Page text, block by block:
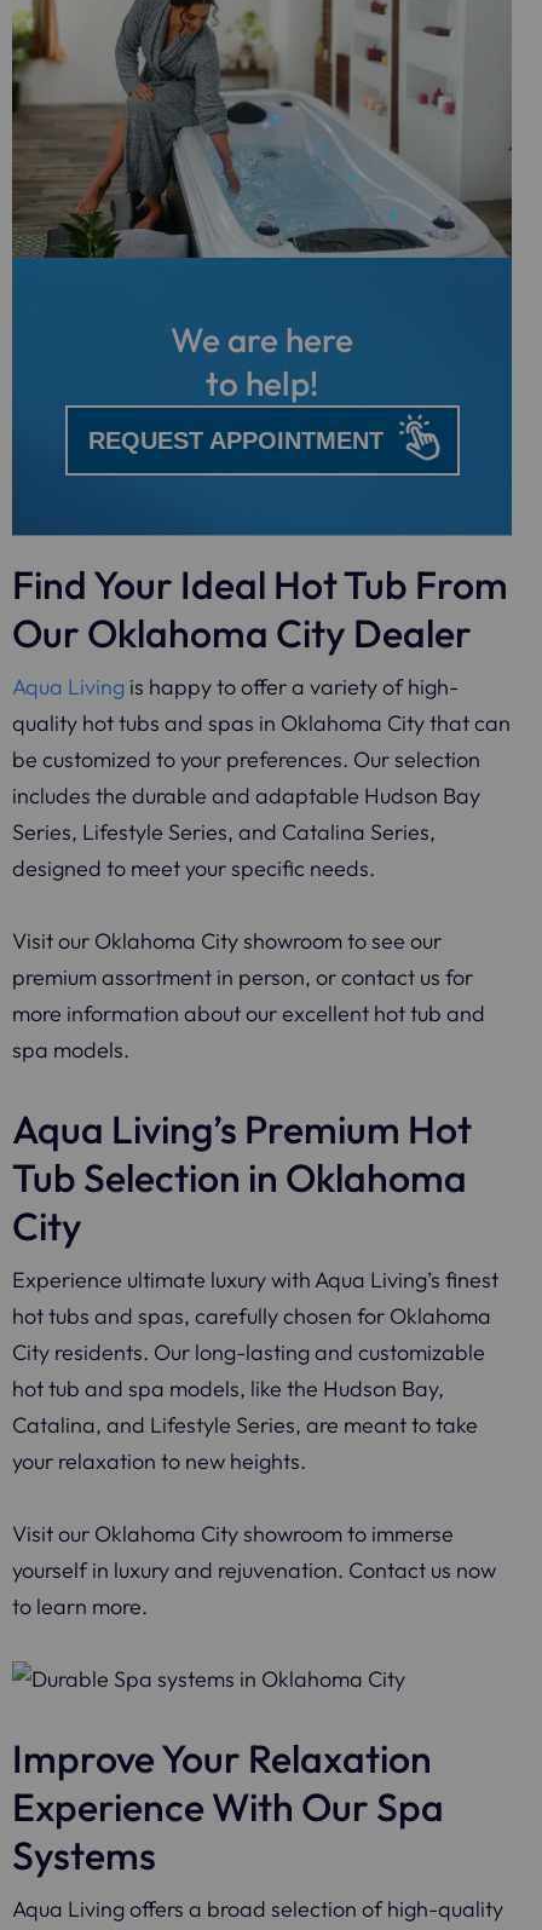
We are here
to help!
REQUEST APPOINTMENT
Find Your Ideal Hot Tub From
Our Oklahoma City Dealer
Aqua Living is happy to offer a variety of high-
quality hot tubs and spas in Oklahoma City that can
be customized to your preferences. Our selection
includes the durable and adaptable Hudson Bay
Series, Lifestyle Series, and Catalina Series,
designed to meet your specific needs.
Visit our Oklahoma City showroom to see our
premium assortment in person, or contact us for
more information about our excellent hot tub and
spa models.
Aqua Living’s Premium Hot
Tub Selection in Oklahoma
City
Experience ultimate luxury with Aqua Living’s finest
hot tubs and spas, carefully chosen for Oklahoma
City residents. Our long-lasting and customizable
hot tub and spa models, like the Hudson Bay,
Catalina, and Lifestyle Series, are meant to take
your relaxation to new heights.
Visit our Oklahoma City showroom to immerse
yourself in luxury and rejuvenation. Contact us now
to learn more.
Improve Your Relaxation
Experience With Our Spa
Systems
Aqua Living offers a broad selection of high-quality